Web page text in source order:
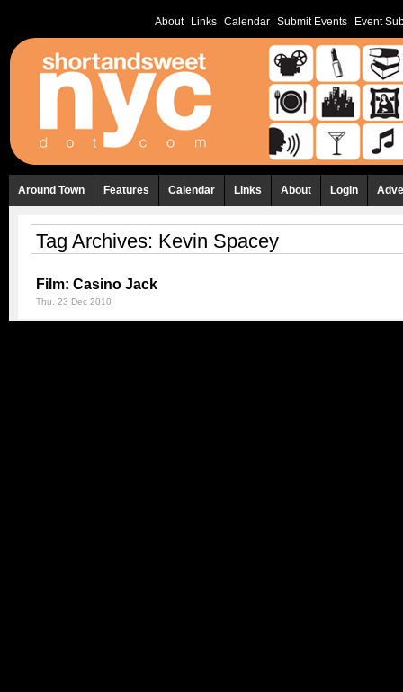
About Links Calendar Submit Events Event
Around Town Features Calendar Links About Login
Tag Archives: Kevin Spacey
Film: Casino Jack
Thu, 23 Dec 2010